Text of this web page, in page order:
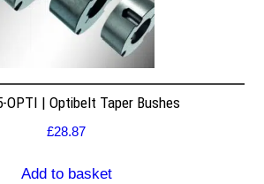
OPTI | Optibelt Taper Bushes
£28.87
Add to basket